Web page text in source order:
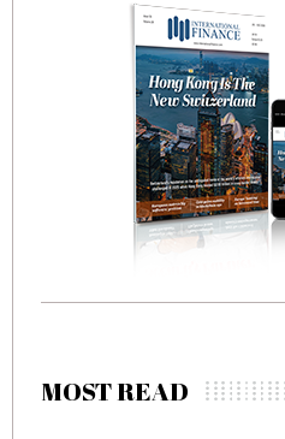
MOST READ